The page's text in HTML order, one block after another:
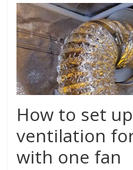
How to set
ventilation
with one fan